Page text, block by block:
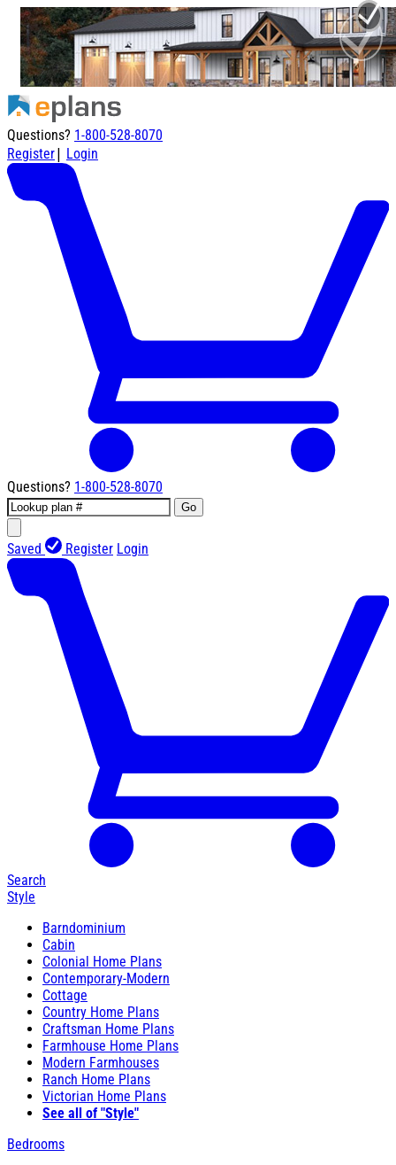
Questions? 1-800-528-8070
Register| Login
Questions? 1-800-528-8070
Go
Saved Register Login
Search
Style
Barndominium
Cabin
Colonial Home Plans
Contemporary-Modern
Cottage
Country Home Plans
Craftsman Home Plans
Farmhouse Home Plans
Modern Farmhouses
Ranch Home Plans
Victorian Home Plans
See all of "Style"
Bedrooms